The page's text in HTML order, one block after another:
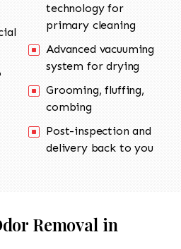
technology for
primary cleaning
Advanced vacuuming
system for drying
Grooming, fluffing,
combing
Post-inspection and
delivery back to you
Removal in